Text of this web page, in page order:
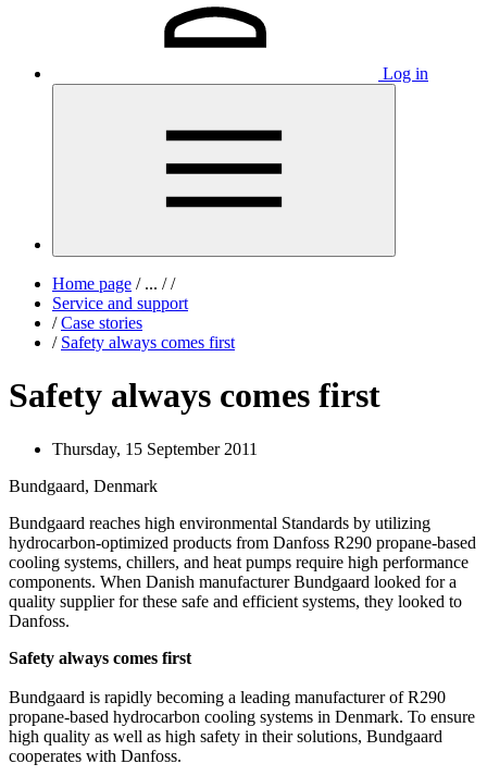
Log in
Home page /... / /
Service and support
/ Case stories
/ Safety always comes first
Safety always comes first
Thursday, 15 September 2011
Bundgaard, Denmark
Bundgaard reaches high environmental Standards by utilizing
hydrocarbon-optimized products from Danfoss R290 propane-based
cooling systems, chillers, and heat pumps require high performance
components. When Danish manufacturer Bundgaard looked for a
quality supplier for these safe and efficient systems, they looked to
Danfoss.
Safety always comes first
Bundgaard is rapidly becoming a leading manufacturer of R290
propane-based hydrocarbon cooling systems in Denmark. To ensure
high quality as well as high safety in their solutions, Bundgaard
cooperates with Danfoss.